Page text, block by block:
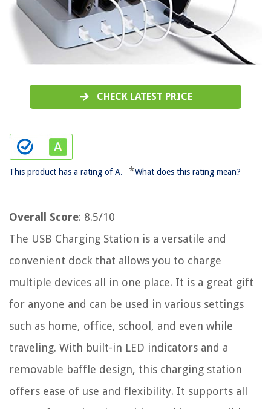
CHECK LATEST PRICE
This product has a rating of A. *What does this rating mean?
Overall Score: 8.5/10
The USB Charging Station is a versatile and
convenient dock that allows you to charge
multiple devices all in one place. It is a great gift
for anyone and can be used in various settings
such as home, office, school, and even while
traveling. With built-in LED indicators and a
removable baffle design, this charging station
offers ease of use and flexibility. It supports all